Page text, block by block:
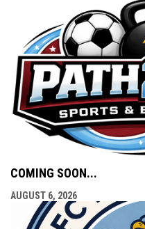
COMING SOON...
AUGUST 6, 2026